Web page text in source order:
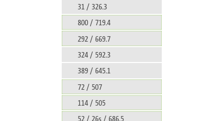
31 / 326.3
800 / 719.4
292 / 669.7
324 / 592.3
389 / 645.1
72 / 507
114 / 505
52 / 26s / 686.5